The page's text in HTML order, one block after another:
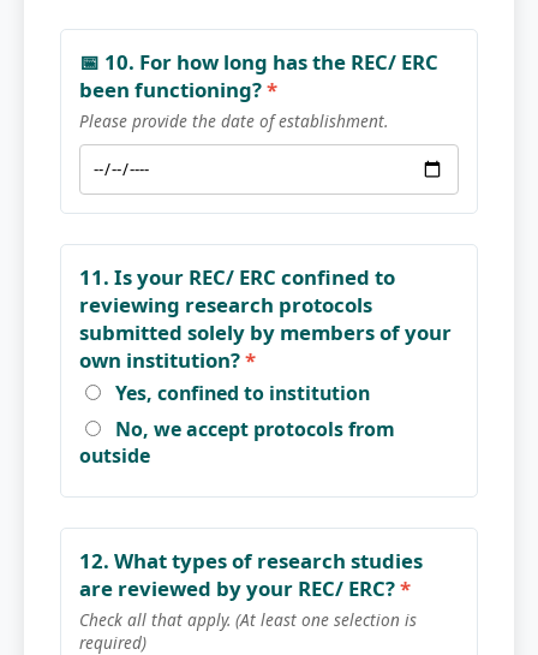
📅 10. For how long has the REC/ ERC
been functioning?*
Please provide the date of establishment.
11. Is your REC/ ERC confined to
reviewing research protocols
submitted solely by members of your
own institution?*
Yes, confined to institution
No, we accept protocols from
outside
12. What types of research studies
are reviewed by your REC/ ERC?*
Check all that apply. (At least one selection is
required)